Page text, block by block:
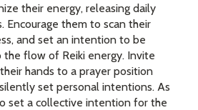
their energy, releasing daily
Encourage them to scan their
and set an intention to be
flow of Reiki energy. Invite
hands to a prayer position
set personal intentions. As
set a collective intention for the